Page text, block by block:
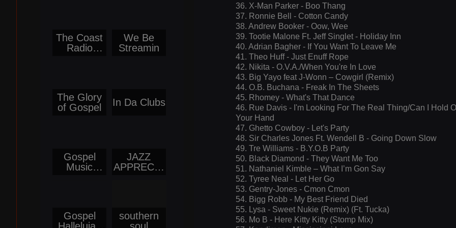
36. X-Man Parker - Boo Thang
37. Ronnie Bell - Cotton Candy
38. Andrew Booker - Oow, Wee
39. Tootie Malone Ft. Jeff Singlet - Holiday Inn
40. Adrian Bagher - If You Want To Leave Me
41. Theo Huff - Just Enuff Rope
42. Nikita - O.V.A./When You're In Love
43. Big Yayo feat J-Wonn – Cowgirl (Remix)
44. O.B. Buchana - Freak In The Sheets
45. Rhomey - What's That Dance
46. Rue Davis - I'm Looking For The Real Thing/Can I Hold
Your Hand
47. Ghetto Cowboy - Let's Party
48. Sir Charles Jones Ft. Wendell B - Going Down Slow
49. Tre Williams - B.Y.O.B Party
50. Black Diamond - They Want Me Too
51. Nathaniel Kimble – What I’m Gon Say
52. Tyree Neal - Let Her Go
53. Gentry-Jones - Cmon Cmon
54. Bigg Robb - My Best Friend Died
55. Lysa - Sweet Nukie (Remix) (Ft. Tucka)
56. Mo B - Here Kitty Kitty (Stomp Mix)
The Coast
Radio
We Be
Streamin
The Glory
of Gospel
In Da Clubs
Gospel
Music
JAZZ
APPRECIA
Gospel
southern